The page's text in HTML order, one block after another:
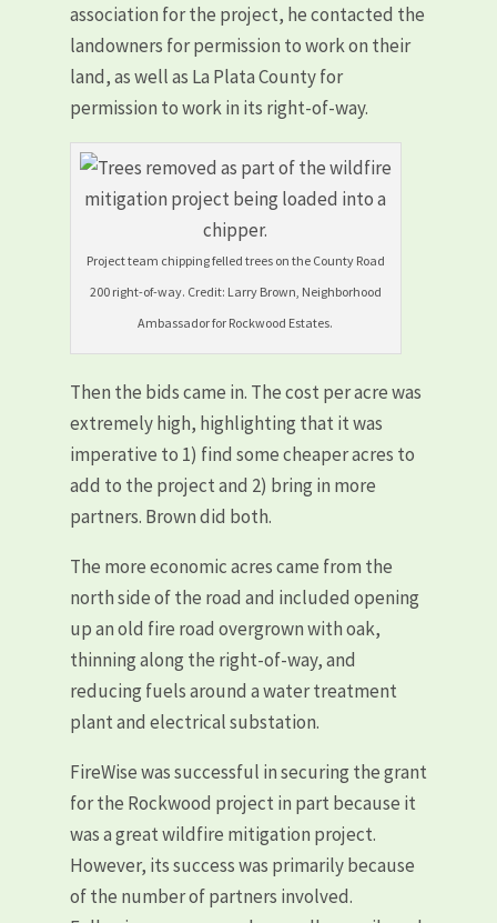
association for the project, he contacted the
landowners for permission to work on their
land, as well as La Plata County for
permission to work in its right-of-way.
Project team chipping felled trees on the County Road
200 right-of-way. Credit: Larry Brown, Neighborhood
Ambassador for Rockwood Estates.
Then the bids came in. The cost per acre was
extremely high, highlighting that it was
imperative to 1) find some cheaper acres to
add to the project and 2) bring in more
partners. Brown did both.
The more economic acres came from the
north side of the road and included opening
up an old fire road overgrown with oak,
thinning along the right-of-way, and
reducing fuels around a water treatment
plant and electrical substation.
FireWise was successful in securing the grant
for the Rockwood project in part because it
was a great wildfire mitigation project.
However, its success was primarily because
of the number of partners involved.